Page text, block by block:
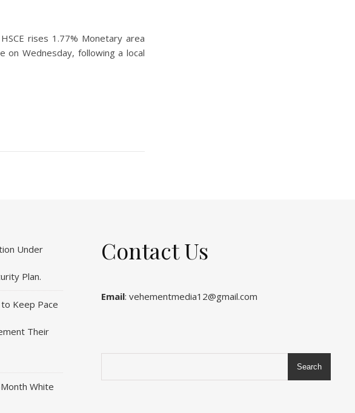
rises 1.77% Monetary area
on Wednesday, following a local
Under
Plan.
Keep Pace
Their
White
Contact Us
Email: vehementmedia12@gmail.com
Search